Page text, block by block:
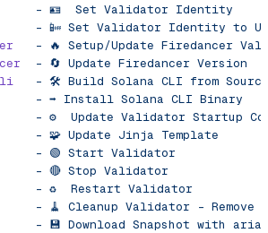
-
🪪
  Set
Validator Identity
-
📴 Set Validator Identity to
   -
🔥 Setup/Update Firedancer
  -
🔄 Update Firedancer Version
   -
🛠️ Build Solana CLI from Source
     -
➡️ Install Solana CLI Binary
-
⚙️
  Update
Validator Startup
-
🧩 Update Jinja Template
-
🟢 Start Validator
-
🔴 Stop Validator
-
♻️
  Restart
Validator
-
🧹 Cleanup Validator - Remove
-
💾 Download Snapshot with